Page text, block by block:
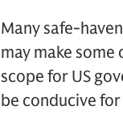
Many safe-
may make
scope for US
be conducive